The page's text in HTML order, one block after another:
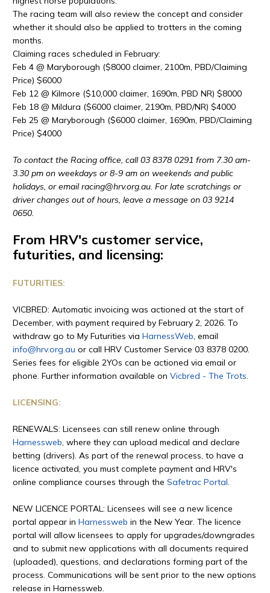
The racing team will also review the concept and consider
whether it should also be applied to trotters in the coming
months.
Claiming races scheduled in February:
Feb 4 @ Maryborough ($8000 claimer, 2100m, PBD/Claiming
Price) $6000
Feb 12 @ Kilmore ($10,000 claimer, 1690m, PBD NR) $8000
Feb 18 @ Mildura ($6000 claimer, 2190m, PBD/NR) $4000
Feb 25 @ Maryborough ($6000 claimer, 1690m, PBD/Claiming
Price) $4000
To contact the Racing office, call 03 8378 0291 from 7.30 am-
3.30 pm on weekdays or 8-9 am on weekends and public
holidays, or email racing@hrv.org.au. For late scratchings or
driver changes out of hours, leave a message on 03 9214
0650.
From HRV's customer service,
futurities, and licensing:
FUTURITIES:
VICBRED: Automatic invoicing was actioned at the start of
December, with payment required by February 2, 2026. To
withdraw go to My Futurities via HarnessWeb , email
info@hrv.org.au or call HRV Customer Service 03 8378 0200.
Series fees for eligible 2YOs can be actioned via email or
phone. Further information available on Vicbred - The Trots
LICENSING:
RENEWALS: Licensees can still renew online through
Harnessweb , where they can upload medical and declare
betting (drivers). As part of the renewal process, to have a
licence activated, you must complete payment and HRV's
online compliance courses through the Safetrac Portal
NEW LICENCE PORTAL: Licensees will see a new licence
portal appear in Harnessweb in the New Year. The licence
portal will allow licensees to apply for upgrades/downgrades
and to submit new applications with all documents required
(uploaded), questions, and declarations forming part of the
process. Communications will be sent prior to the new options
release in Harnessweb.